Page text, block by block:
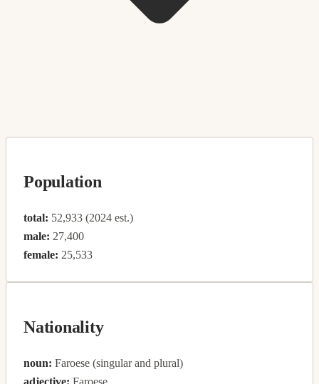
Population
total: 52,933 (2024 est.)
male: 27,400
female: 25,533
Nationality
noun: Faroese (singular and plural)
adjective: Faroese